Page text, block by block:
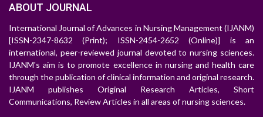
ABOUT JOURNAL
International Journal of Advances in Nursing Management (IJANM)
[ISSN-2347-8632 (Print); ISSN-2454-2652 (Online)] is an
international, peer-reviewed journal devoted to nursing sciences.
IJANM's aim is to promote excellence in nursing and health care
through the publication of clinical information and original research.
IJANM publishes Original Research Articles, Short
Communications, Review Articles in all areas of nursing sciences.